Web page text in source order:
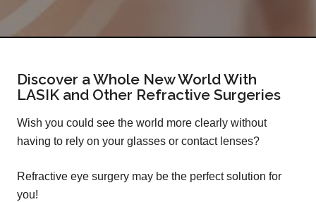
Discover a Whole New World With
LASIK and Other Refractive Surgeries
Wish you could see the world more clearly without
having to rely on your glasses or contact lenses?
Refractive eye surgery may be the perfect solution for
you!